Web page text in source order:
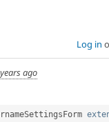
Log in
ago